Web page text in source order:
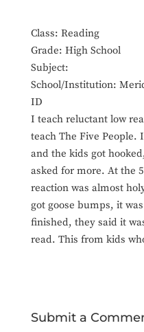
Class: Reading
Grade: High School
Subject:
School/Institution:
ID
I teach reluctant low
teach The Five People.
and the kids got
asked for more. At the
reaction was almost
got goose bumps, it
finished, they said it
read. This from kids
Submit a